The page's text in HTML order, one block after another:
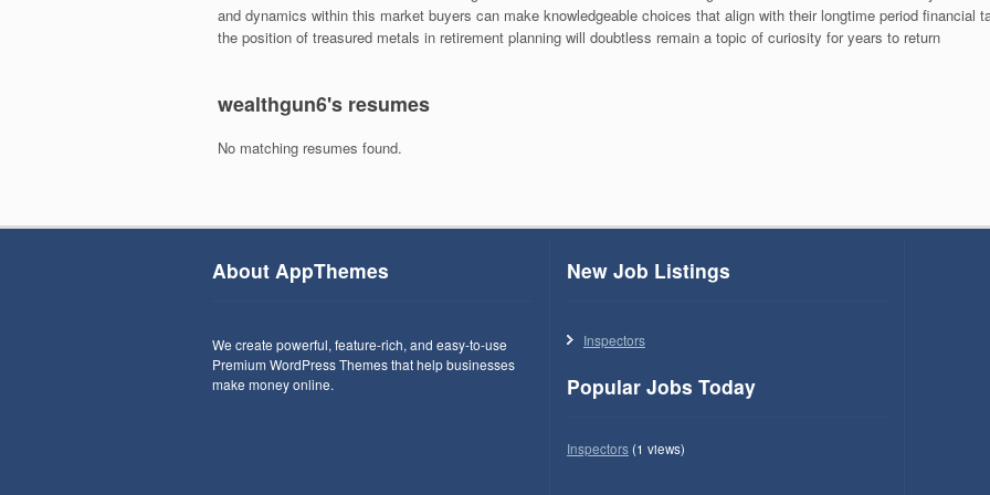
and dynamics within this market buyers can make knowledgeable choices that align with their longtime period financial
the position of treasured metals in retirement planning will doubtless remain a topic of curiosity for years to return
wealthgun6's resumes
No matching resumes found.
About AppThemes
We create powerful, feature-rich, and easy-to-use
Premium WordPress Themes that help businesses
make money online.
New Job Listings
Inspectors
Popular Jobs Today
Inspectors(1 views)